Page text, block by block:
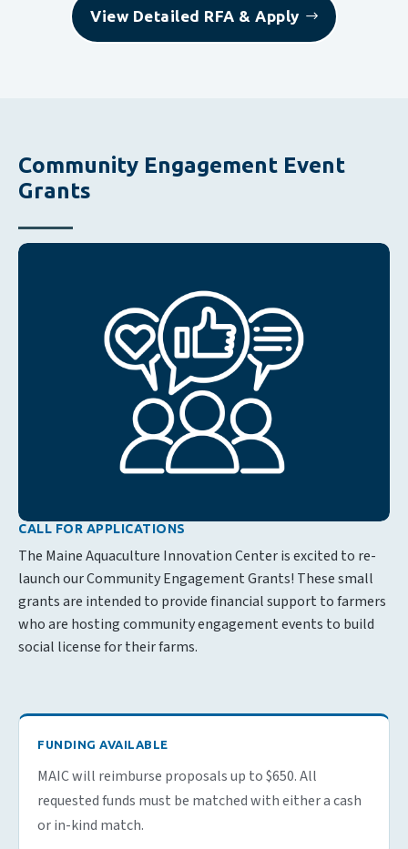
View Detailed RFA & Apply
Community Engagement Event
Grants
CALL FOR APPLICATIONS
The Maine Aquaculture Innovation Center is excited to re-
launch our Community Engagement Grants! These small
grants are intended to provide financial support to farmers
who are hosting community engagement events to build
social license for their farms.
FUNDING AVAILABLE
MAIC will reimburse proposals up to $650. All
requested funds must be matched with either a cash
or in-kind match.